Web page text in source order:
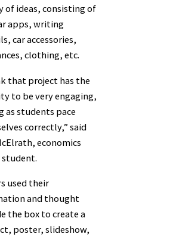
of ideas, consisting of
apps, writing
car accessories,
clothing, etc.
that project has the
to be very engaging,
as students pace
correctly,” said
economics
student.
used their
and thought
the box to create a
poster, slideshow,